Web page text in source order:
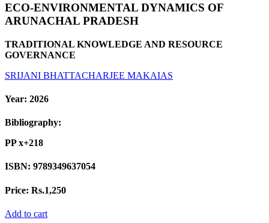
ECO-ENVIRONMENTAL DYNAMICS OF
ARUNACHAL PRADESH
TRADITIONAL KNOWLEDGE AND RESOURCE
GOVERNANCE
SRIJANI BHATTACHARJEE MAKAIAS
Year: 2026
Bibliography:
PP x+218
ISBN: 9789349637054
Price: Rs.1,250
Add to cart